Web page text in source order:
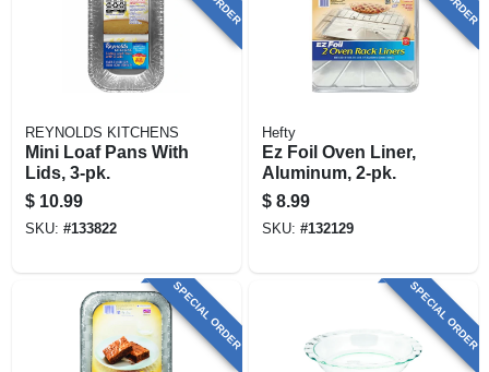
REYNOLDS KITCHENS
Mini Loaf Pans With
Lids, 3-pk.
$ 10.99
SKU: #133822
Hefty
Ez Foil Oven Liner,
Aluminum, 2-pk.
$ 8.99
SKU: #132129
SPECIAL ORDER SPECIAL ORDER